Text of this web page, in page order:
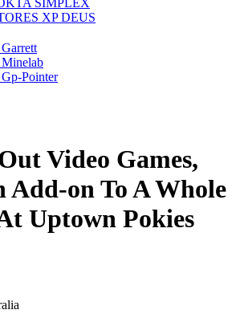
SIMPLEX
XP DEUS
Pointer
Video Games,
Add-on To A Whole
Uptown Pokies